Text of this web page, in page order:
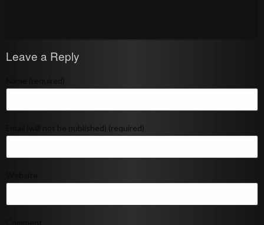
Leave a Reply
Email (will not be published) (required)